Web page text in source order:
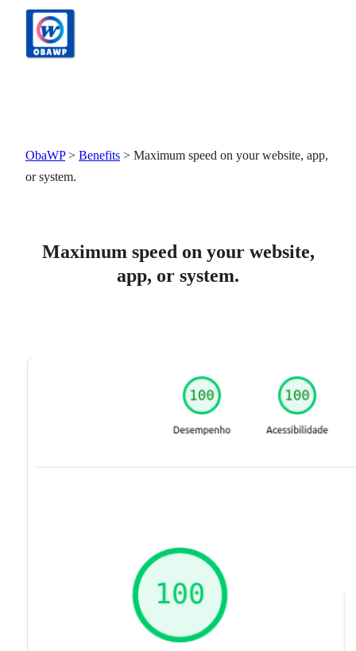
content
ObaWP> Benefits > Maximum speed on your website, app,
or system.
Maximum speed on your website,
app, or system.